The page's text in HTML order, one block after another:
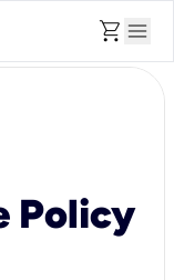
shopping_cart menu
Policy